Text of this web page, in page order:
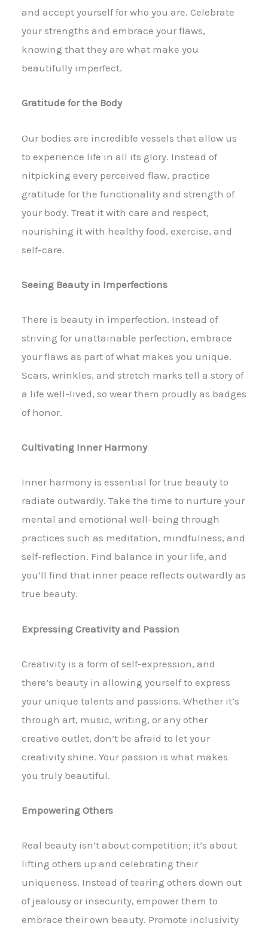
and accept yourself for who you are. Celebrate
your strengths and embrace your flaws,
knowing that they are what make you
beautifully imperfect.
Gratitude for the Body
Our bodies are incredible vessels that allow us
to experience life in all its glory. Instead of
nitpicking every perceived flaw, practice
gratitude for the functionality and strength of
your body. Treat it with care and respect,
nourishing it with healthy food, exercise, and
self-care.
Seeing Beauty in Imperfections
There is beauty in imperfection. Instead of
striving for unattainable perfection, embrace
your flaws as part of what makes you unique.
Scars, wrinkles, and stretch marks tell a story of
a life well-lived, so wear them proudly as badges
of honor.
Cultivating Inner Harmony
Inner harmony is essential for true beauty to
radiate outwardly. Take the time to nurture your
mental and emotional well-being through
practices such as meditation, mindfulness, and
self-reflection. Find balance in your life, and
you’ll find that inner peace reflects outwardly as
true beauty.
Expressing Creativity and Passion
Creativity is a form of self-expression, and
there’s beauty in allowing yourself to express
your unique talents and passions. Whether it’s
through art, music, writing, or any other
creative outlet, don’t be afraid to let your
creativity shine. Your passion is what makes
you truly beautiful.
Empowering Others
Real beauty isn’t about competition; it’s about
lifting others up and celebrating their
uniqueness. Instead of tearing others down out
of jealousy or insecurity, empower them to
embrace their own beauty. Promote inclusivity